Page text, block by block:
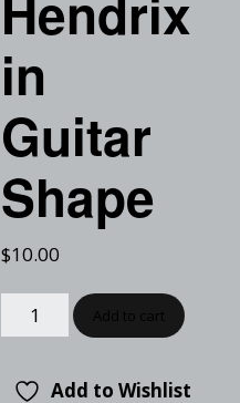
in
Guitar
Shape
$10.00
Add to Wishlist